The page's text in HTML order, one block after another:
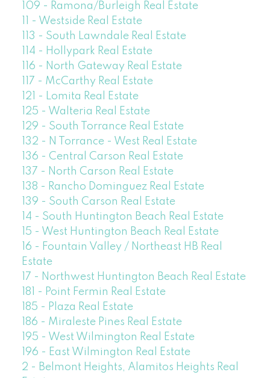
109 - Ramona/Burleigh Real Estate
11 - Westside Real Estate
113 - South Lawndale Real Estate
114 - Hollypark Real Estate
116 - North Gateway Real Estate
117 - McCarthy Real Estate
121 - Lomita Real Estate
125 - Walteria Real Estate
129 - South Torrance Real Estate
132 - N Torrance - West Real Estate
136 - Central Carson Real Estate
137 - North Carson Real Estate
138 - Rancho Dominguez Real Estate
139 - South Carson Real Estate
14 - South Huntington Beach Real Estate
15 - West Huntington Beach Real Estate
16 - Fountain Valley / Northeast HB Real
Estate
17 - Northwest Huntington Beach Real Estate
181 - Point Fermin Real Estate
185 - Plaza Real Estate
186 - Miraleste Pines Real Estate
195 - West Wilmington Real Estate
196 - East Wilmington Real Estate
2 - Belmont Heights, Alamitos Heights Real